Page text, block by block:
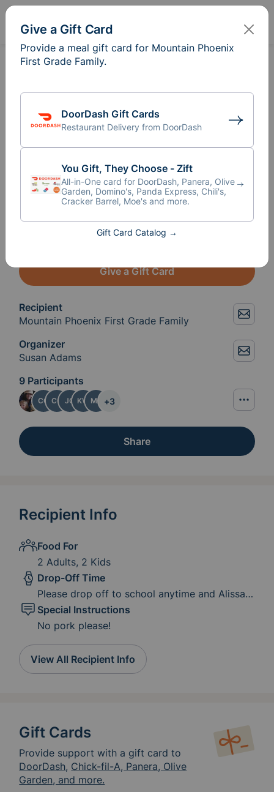
Meal Train®for Mountain
From our teacher, Ms. Minatta:
"I want to reach out to our community in
hopes that we can come together to support
This child's mother underwent an invasive
surgery prior to break to remove cancerous
tumors, but the cancer has not metastasized
and the doctors believe they got it all. The
... Read More
Give a Gift Card
Recipient
Mountain Phoenix First Grade Family
Organizer
Susan Adams
9 Participants
CG CO JG KW MK +3
Share
Recipient Info
Food For
2 Adults, 2 Kids
Drop-Off Time
Please drop off to school anytime and Alissa
will get it to the family.
Special Instructions
No pork please!
View All Recipient Info
Gift Cards
Provide support with a gift card to
DoorDash, Chick-fil-A, Panera, Olive
Garden, and more.
Give a Gift Card
Provide a meal gift card for Mountain Phoenix
First Grade Family.
DoorDash Gift Cards
Restaurant Delivery from DoorDash
You Gift, They Choose - Zift
All-in-One card for DoorDash, Panera, Olive
Garden, Domino's, Panda Express, Chili's,
Cracker Barrel, Moe's and more.
Gift Card Catalog →